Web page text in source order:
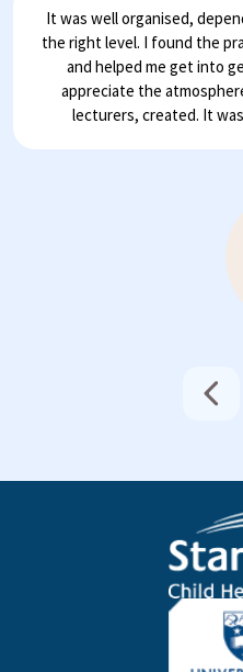
It was well organised,
the right level. I found the
and helped me get into
appreciate the
lecturers, created. It